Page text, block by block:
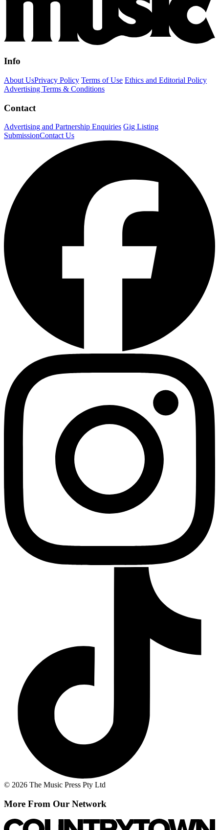
Info
About UsPrivacy Policy Terms of Use Ethics and Editorial Policy
Advertising Terms & Conditions
Contact
Advertising and Partnership Enquiries Gig Listing
SubmissionContact Us
© 2026 The Music Press Pty Ltd
More From Our Network